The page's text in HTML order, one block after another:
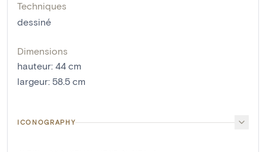
Techniques
dessiné
Dimensions
hauteur: 44 cm
largeur: 58.5 cm
ICONOGRAPHY